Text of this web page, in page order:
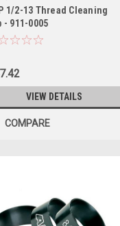
1/2-13 Thread Cleaning
- 911-0005
VIEW DETAILS
COMPARE